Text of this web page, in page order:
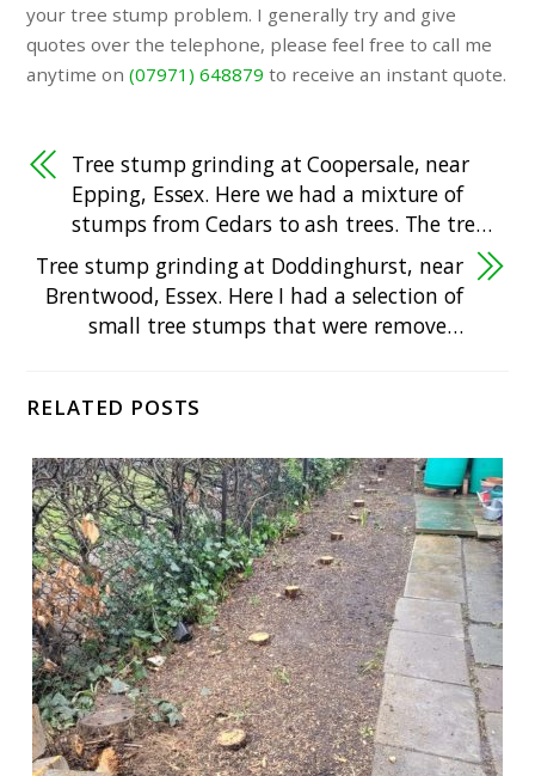
your tree stump problem. I generally try and give
quotes over the telephone, please feel free to call me
anytime on(07971) 648879 to receive an instant quote.
Tree stump grinding at Coopersale, near
Epping, Essex. Here we had a mixture of
stumps from Cedars to ash trees. The tre…
Tree stump grinding at Doddinghurst, near
Brentwood, Essex. Here I had a selection of
small tree stumps that were remove…
RELATED POSTS